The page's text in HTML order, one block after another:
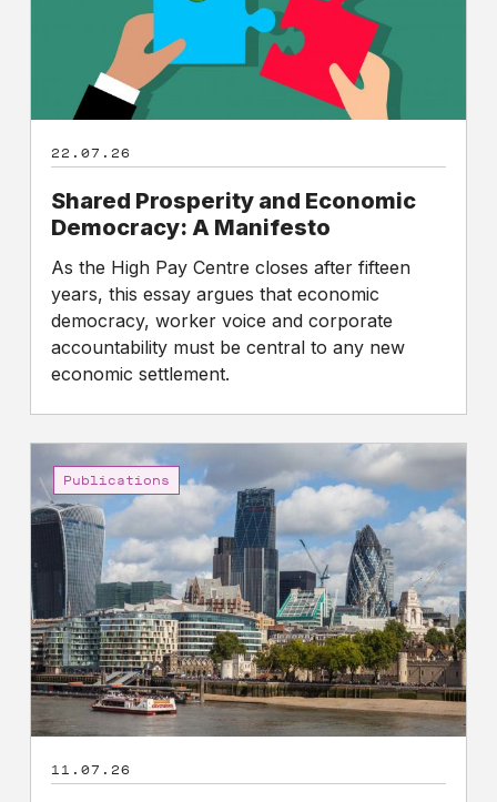
22.07.26
Shared Prosperity and Economic
Democracy: A Manifesto
As the High Pay Centre closes after fifteen
years, this essay argues that economic
democracy, worker voice and corporate
accountability must be central to any new
economic settlement.
Gap
between
the
pay
of
FTSE
100
CEOs
and
UK
workers
widest
Publications
11.07.26